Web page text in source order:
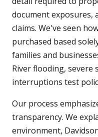
document exposures,
claims. We've seen
purchased based
families and
River flooding, severe
interruptions test
Our process
transparency. We
environment,